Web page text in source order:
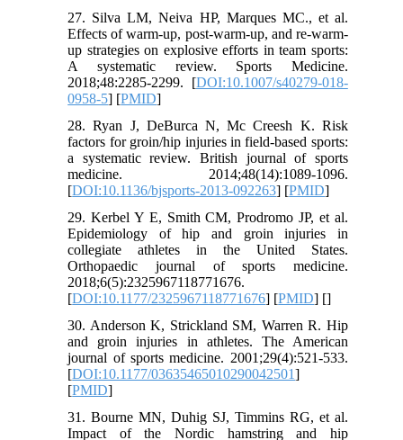
27. Silva LM, Neiva HP, Marques MC., et al.
Effects of warm-up, post-warm-up, and re-warm-
up strategies on explosive efforts in team sports:
A systematic review. Sports Medicine.
2018;48:2285-2299. [DOI:10.1007/s40279-018-
0958-5] [PMID]
28. Ryan J, DeBurca N, Mc Creesh K. Risk
factors for groin/hip injuries in field-based sports:
a systematic review. British journal of sports
medicine. 2014;48(14):1089-1096.
[DOI:10.1136/bjsports-2013-092263] [PMID]
29. Kerbel Y E, Smith CM, Prodromo JP, et al.
Epidemiology of hip and groin injuries in
collegiate athletes in the United States.
Orthopaedic journal of sports medicine.
2018;6(5):2325967118771676.
[DOI:10.1177/2325967118771676] [PMID] []
30. Anderson K, Strickland SM, Warren R. Hip
and groin injuries in athletes. The American
journal of sports medicine. 2001;29(4):521-533.
[DOI:10.1177/03635465010290042501]
[PMID]
31. Bourne MN, Duhig SJ, Timmins RG, et al.
Impact of the Nordic hamstring and hip